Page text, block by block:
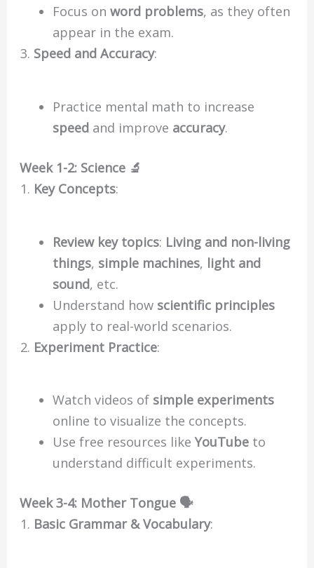
Focus onword problems, as they often
appear in the exam.
Speed and Accuracy:
Practice mental math to increase
speed and improve accuracy.
Week 1-2: Science 🔬
Key Concepts:
Review key topics: Living and non-living
things, simple machines, light and
sound, etc.
Understand how scientific principles
apply to real-world scenarios.
Experiment Practice:
Watch videos of simple experiments
online to visualize the concepts.
Use free resources likeYouTube to
understand difficult experiments.
Week 3-4: Mother Tongue 🗣️
Basic Grammar & Vocabulary: